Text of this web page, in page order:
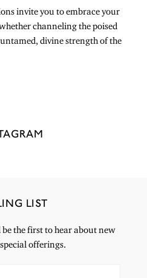
invite you to embrace your
channeling the poised
divine strength of the
LIST
the first to hear about new
offerings.